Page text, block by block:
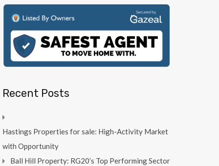
Recent Posts
Hastings Properties for sale: High-Activity Market
with Opportunity
Ball Hill Property: RG20’s Top Performing Sector